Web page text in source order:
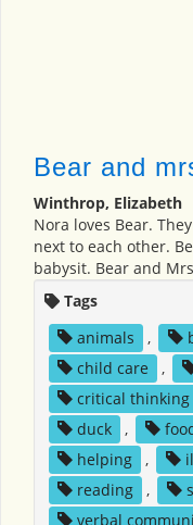
Bear and
Winthrop, Elizabeth
Nora loves Bear.
next to each other.
babysit. Bear and
Tags
animals
,
child care
,
critical thinking
duck
,
helping
,
reading
,
verbal